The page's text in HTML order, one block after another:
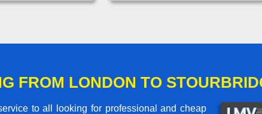
FROM LONDON TO
to all looking for professional and cheap